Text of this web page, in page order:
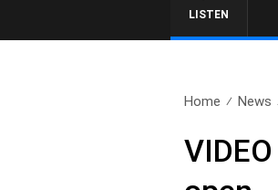
LISTEN
Home News